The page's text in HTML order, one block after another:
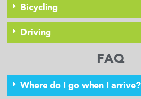
Bicycling
Driving
FAQ
Where do I go when I arrive?